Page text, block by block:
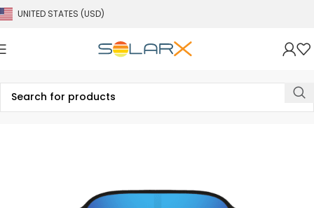
UNITED STATES (USD)